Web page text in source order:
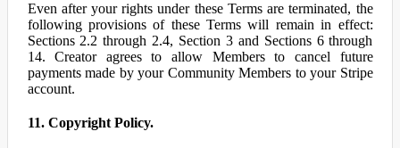
Even after your rights under these Terms are terminated, the
following provisions of these Terms will remain in effect:
Sections 2.2 through 2.4, Section 3 and Sections 6 through
14. Creator agrees to allow Members to cancel future
payments made by your Community Members to your Stripe
account.
11. Copyright Policy.